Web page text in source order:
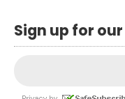
Sign up for